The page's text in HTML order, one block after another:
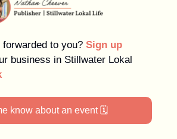
to you? Sign up
business in Stillwater Lokal
know about an event 🗓️